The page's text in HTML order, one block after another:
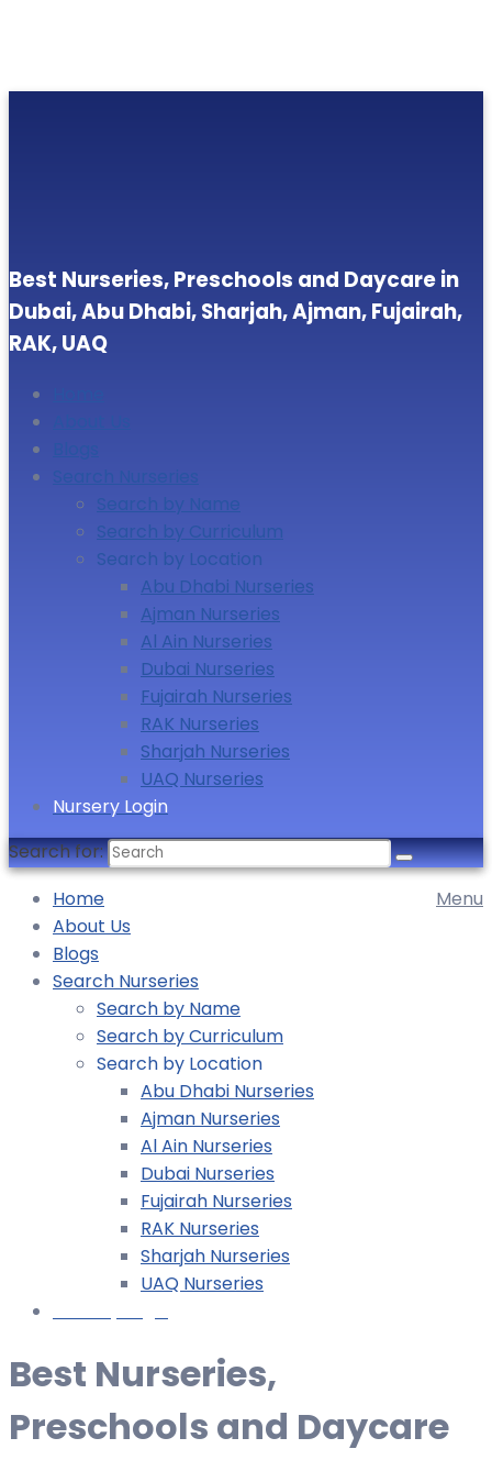
Best Nurseries, Preschools and Daycare in
Dubai, Abu Dhabi, Sharjah, Ajman, Fujairah,
RAK, UAQ
Search Nurseries
Search by Name
Search by Curriculum
Search by Location
Abu Dhabi Nurseries
Ajman Nurseries
Al Ain Nurseries
Dubai Nurseries
Fujairah Nurseries
RAK Nurseries
Sharjah Nurseries
UAQ Nurseries
Nursery Login
Search for:
Menu
Home
About Us
Blogs
Search Nurseries
Search by Name
Search by Curriculum
Search by Location
Abu Dhabi Nurseries
Ajman Nurseries
Al Ain Nurseries
Dubai Nurseries
Fujairah Nurseries
RAK Nurseries
Sharjah Nurseries
UAQ Nurseries
Best Nurseries,
Preschools and Daycare